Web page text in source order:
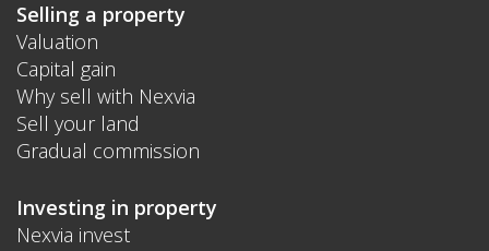
Selling a property
Valuation
Capital gain
Why sell with Nexvia
Sell your land
Gradual commission
Investing in property
Nexvia invest